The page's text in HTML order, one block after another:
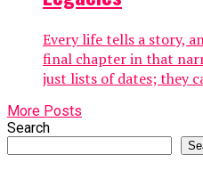
Every life tells a story,
final chapter in that
just lists of dates; they
More Posts
Search